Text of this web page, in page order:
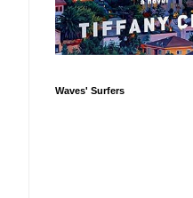
Waves' Surfers